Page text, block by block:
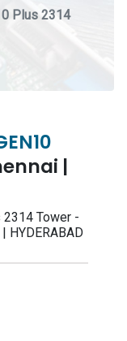
Plus 2314
|
2314 Tower -
HYDERABAD